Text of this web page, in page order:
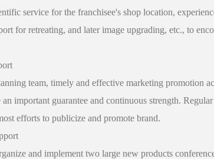
service for the franchisee's shop location,
for retreating, and later image upgrading, etc., to
team, timely and effective marketing promotion
an important guarantee and continuous strength.
efforts to publicize and promote brand.
and implement two large new products